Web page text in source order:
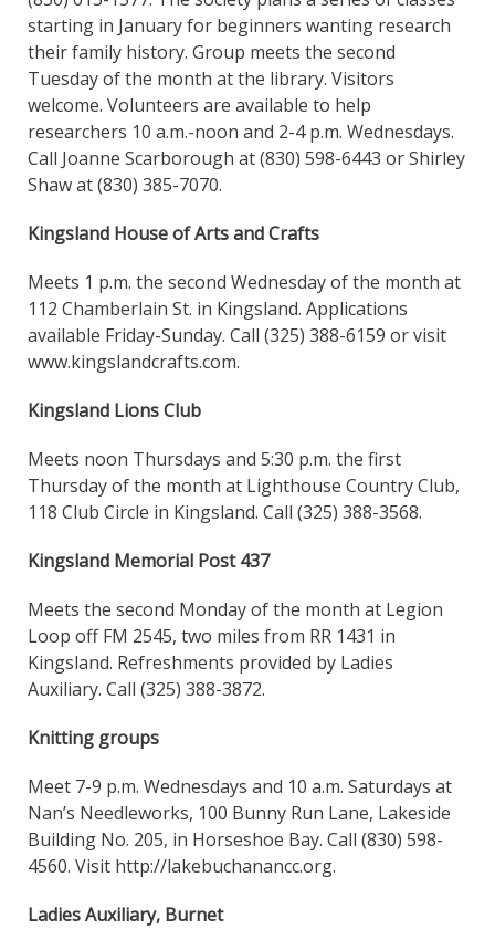
starting in January for beginners wanting research
their family history. Group meets the second
Tuesday of the month at the library. Visitors
welcome. Volunteers are available to help
researchers 10 a.m.-noon and 2-4 p.m. Wednesdays.
Call Joanne Scarborough at (830) 598-6443 or Shirley
Shaw at (830) 385-7070.
Kingsland House of Arts and Crafts
Meets 1 p.m. the second Wednesday of the month at
112 Chamberlain St. in Kingsland. Applications
available Friday-Sunday. Call (325) 388-6159 or visit
www.kingslandcrafts.com.
Kingsland Lions Club
Meets noon Thursdays and 5:30 p.m. the first
Thursday of the month at Lighthouse Country Club,
118 Club Circle in Kingsland. Call (325) 388-3568.
Kingsland Memorial Post 437
Meets the second Monday of the month at Legion
Loop off FM 2545, two miles from RR 1431 in
Kingsland. Refreshments provided by Ladies
Auxiliary. Call (325) 388-3872.
Knitting groups
Meet 7-9 p.m. Wednesdays and 10 a.m. Saturdays at
Nan’s Needleworks, 100 Bunny Run Lane, Lakeside
Building No. 205, in Horseshoe Bay. Call (830) 598-
4560. Visit http://lakebuchanancc.org.
Ladies Auxiliary, Burnet